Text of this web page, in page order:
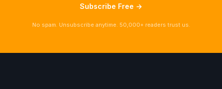
Subscribe Free →
No spam. Unsubscribe anytime. 50,000+ readers trust us.